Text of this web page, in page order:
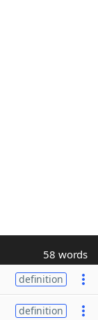
58 words
definition
definition